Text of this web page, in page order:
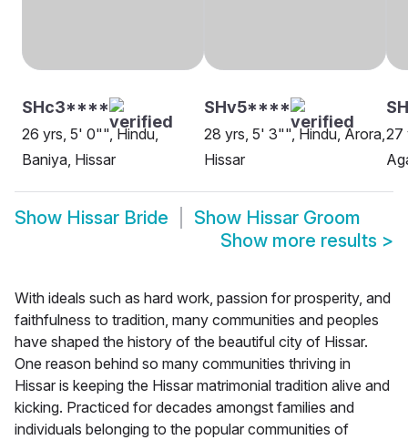
SHc3****
26 yrs, 5' 0"", Hindu,
Baniya, Hissar
SHv5****
28 yrs, 5' 3"", Hindu, Arora,
Hissar
27
Show Hissar Bride Show Hissar Groom
Show more results >
With ideals such as hard work, passion for prosperity, and
faithfulness to tradition, many communities and peoples
have shaped the history of the beautiful city of Hissar.
One reason behind so many communities thriving in
Hissar is keeping the Hissar matrimonial tradition alive and
kicking. Practiced for decades amongst families and
individuals belonging to the popular communities of